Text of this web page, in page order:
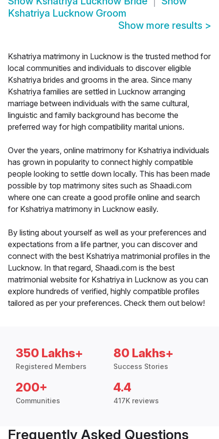
Kshatriya Lucknow Groom
Show more results >
Kshatriya matrimony in Lucknow is the trusted method for
local communities and individuals to discover eligible
Kshatriya brides and grooms in the area. Since many
Kshatriya families are settled in Lucknow arranging
marriage between individuals with the same cultural,
linguistic and family background has become the
preferred way for high compatibility marital unions.
Over the years, online matrimony for Kshatriya individuals
has grown in popularity to connect highly compatible
people looking to settle down locally. This has been made
possible by top matrimony sites such as Shaadi.com
where one can create a good profile online and search
for Kshatriya matrimony in Lucknow easily.
By listing about yourself as well as your preferences and
expectations from a life partner, you can discover and
connect with the best Kshatriya matrimonial profiles in the
Lucknow. In that regard, Shaadi.com is the best
matrimonial website for Kshatriya in Lucknow as you can
explore hundreds of verified, highly compatible profiles
tailored as per your preferences. Check them out below!
350 Lakhs+
Registered Members
80 Lakhs+
Success Stories
200+
Communities
4.4
417K reviews
Frequently Asked Questions